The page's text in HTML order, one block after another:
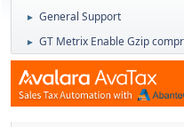
► General Support
► GT Metrix Enable Gzip